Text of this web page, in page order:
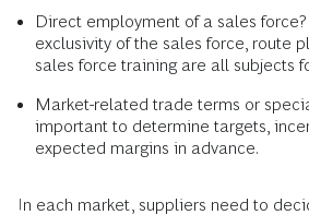
Direct employment of a sales
exclusivity of the sales force, route
sales force training are all subjects
Market-related trade terms or
important to determine targets,
expected margins in advance.
In each market, suppliers need to